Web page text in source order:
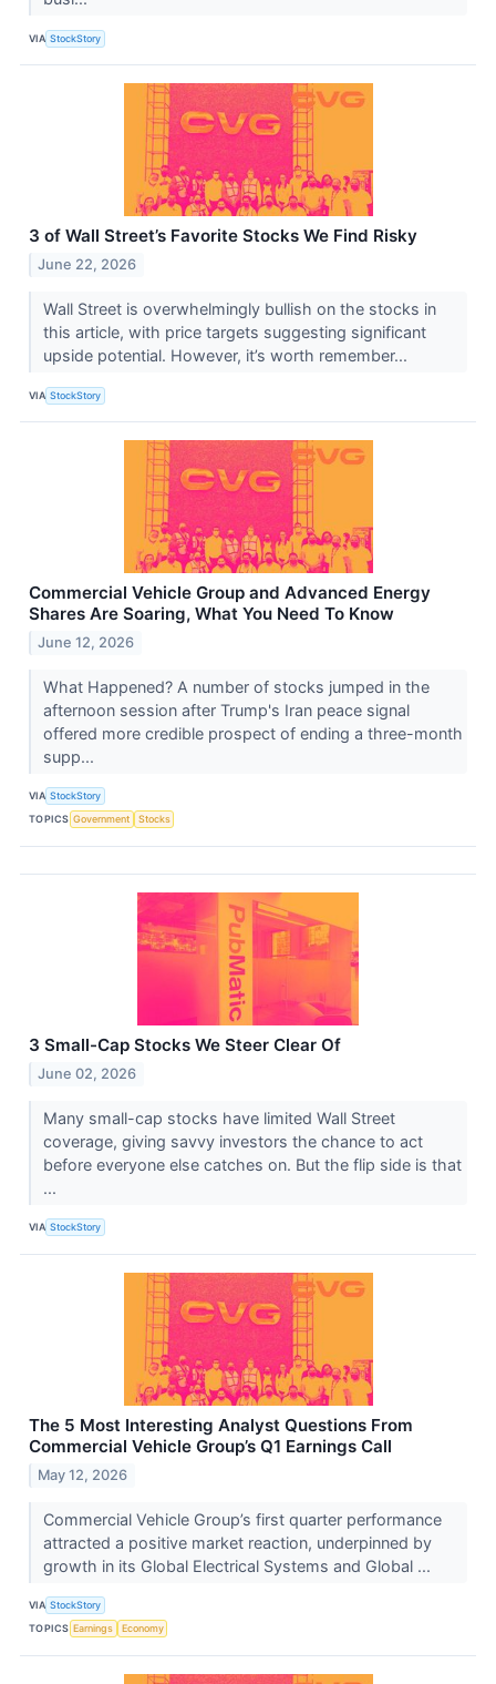
VIA StockStory
3 of Wall Street’s Favorite Stocks We Find Risky
June 22, 2026
Wall Street is overwhelmingly bullish on the stocks in
this article, with price targets suggesting significant
upside potential. However, it’s worth remember...
VIA StockStory
Commercial Vehicle Group and Advanced Energy
Shares Are Soaring, What You Need To Know
June 12, 2026
What Happened? A number of stocks jumped in the
afternoon session after Trump's Iran peace signal
offered more credible prospect of ending a three-month
supp...
VIA StockStory
TOPICS Government Stocks
3 Small-Cap Stocks We Steer Clear Of
June 02, 2026
Many small-cap stocks have limited Wall Street
coverage, giving savvy investors the chance to act
before everyone else catches on. But the flip side is that
...
VIA StockStory
The 5 Most Interesting Analyst Questions From
Commercial Vehicle Group’s Q1 Earnings Call
May 12, 2026
Commercial Vehicle Group’s first quarter performance
attracted a positive market reaction, underpinned by
growth in its Global Electrical Systems and Global ...
VIA StockStory
TOPICS Earnings Economy